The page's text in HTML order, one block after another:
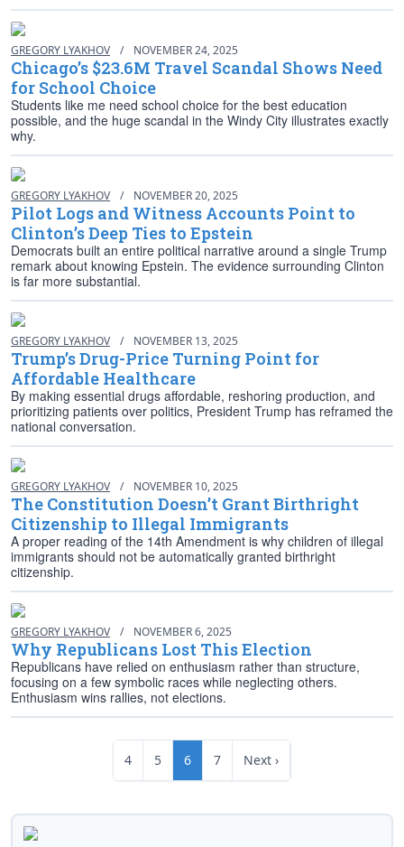
GREGORY LYAKHOV / NOVEMBER 24, 2025
Chicago’s $23.6M Travel Scandal Shows Need
for School Choice
Students like me need school choice for the best education
possible, and the huge scandal in the Windy City illustrates exactly
why.
GREGORY LYAKHOV / NOVEMBER 20, 2025
Pilot Logs and Witness Accounts Point to
Clinton’s Deep Ties to Epstein
Democrats built an entire political narrative around a single Trump
remark about knowing Epstein. The evidence surrounding Clinton
is far more substantial.
GREGORY LYAKHOV / NOVEMBER 13, 2025
Trump’s Drug-Price Turning Point for
Affordable Healthcare
By making essential drugs affordable, reshoring production, and
prioritizing patients over politics, President Trump has reframed the
national conversation.
GREGORY LYAKHOV / NOVEMBER 10, 2025
The Constitution Doesn’t Grant Birthright
Citizenship to Illegal Immigrants
A proper reading of the 14th Amendment is why children of illegal
immigrants should not be automatically granted birthright
citizenship.
GREGORY LYAKHOV / NOVEMBER 6, 2025
Why Republicans Lost This Election
Republicans have relied on enthusiasm rather than structure,
focusing on a few symbolic races while neglecting others.
Enthusiasm wins rallies, not elections.
4 5 6 7 Next ›